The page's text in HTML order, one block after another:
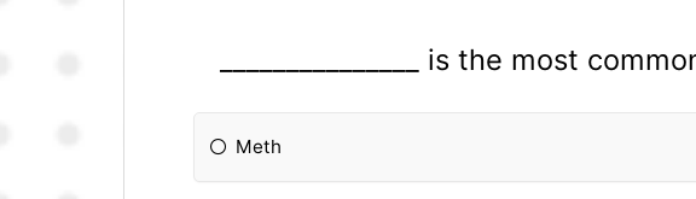
_______________ is the most
Meth